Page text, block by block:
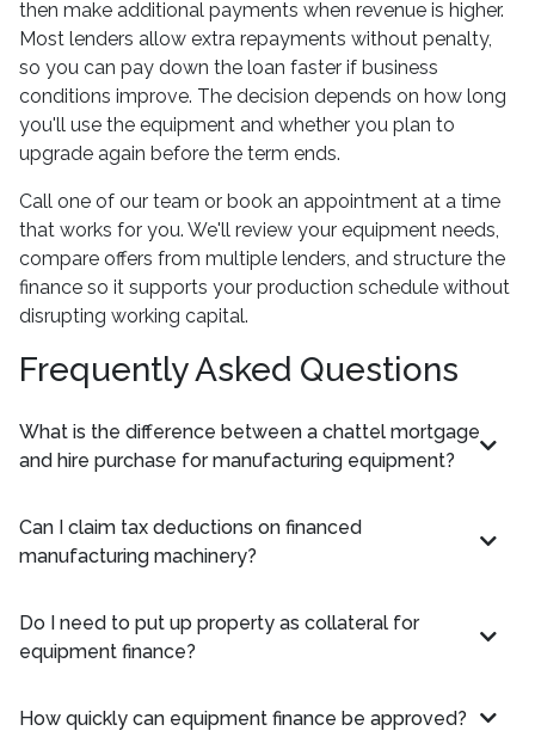
then make additional payments when revenue is higher.
Most lenders allow extra repayments without penalty,
so you can pay down the loan faster if business
conditions improve. The decision depends on how long
you'll use the equipment and whether you plan to
upgrade again before the term ends.
Call one of our team or book an appointment at a time
that works for you. We'll review your equipment needs,
compare offers from multiple lenders, and structure the
finance so it supports your production schedule without
disrupting working capital.
Frequently Asked Questions
What is the difference between a chattel mortgage
and hire purchase for manufacturing equipment?
Can I claim tax deductions on financed
manufacturing machinery?
Do I need to put up property as collateral for
equipment finance?
How quickly can equipment finance be approved?